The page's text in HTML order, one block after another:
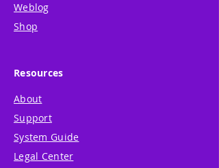
Weblog
Shop
Resources
About
Support
System Guide
Legal Center